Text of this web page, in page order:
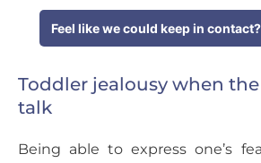
Feel like we could keep in
Toddler jealousy when
talk
Being able to express one’s